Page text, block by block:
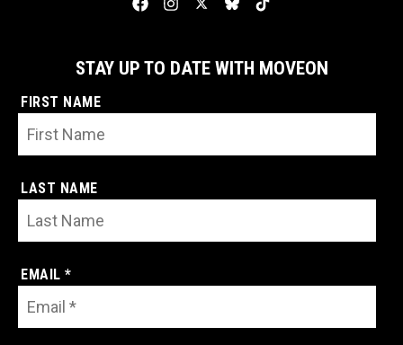
STAY UP TO DATE WITH MOVEON
FIRST NAME
LAST NAME
EMAIL *